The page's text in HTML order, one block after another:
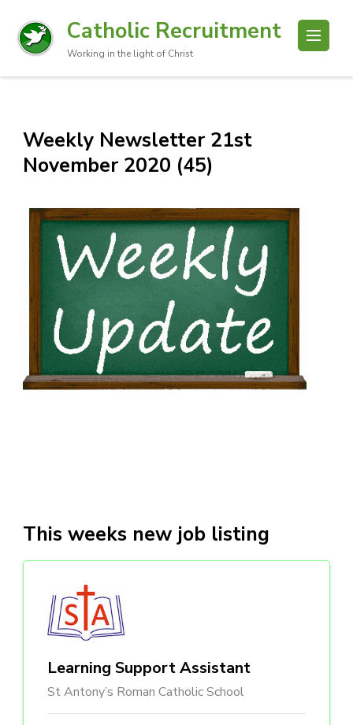
Catholic Recruitment
Working in the light of Christ
Weekly Newsletter 21st
November 2020 (45)
This weeks new job listing
Learning Support Assistant
St Antony’s Roman Catholic School